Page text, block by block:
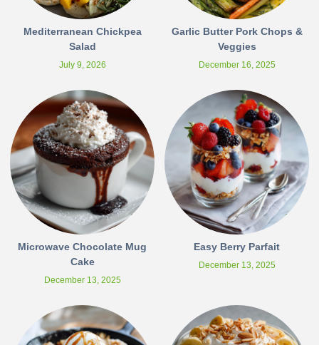
Mediterranean Chickpea
Salad
July 9, 2026
Garlic Butter Pork Chops &
Veggies
December 16, 2025
Microwave Chocolate Mug
Cake
December 13, 2025
Easy Berry Parfait
December 13, 2025